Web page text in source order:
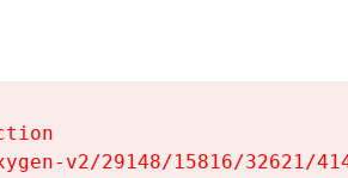
v2/29148/15816/32621/